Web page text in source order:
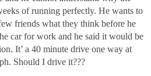
of running perfectly. He wants to
friends what they think before he
car for work and he said it would be
It’ a 40 minute drive one way at
Should I drive it???